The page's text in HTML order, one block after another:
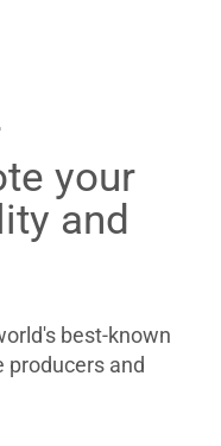
your
and
best-known
producers and